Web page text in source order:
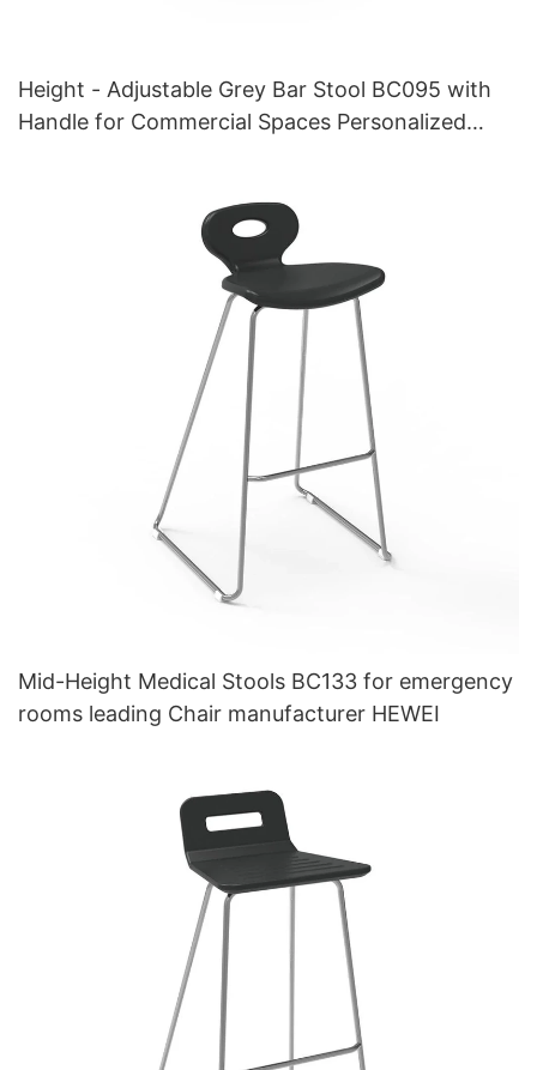
Height - Adjustable Grey Bar Stool BC095 with
Handle for Commercial Spaces Personalized
Mid-Height Medical Stools BC133 for emergency
rooms leading Chair manufacturer HEWEI